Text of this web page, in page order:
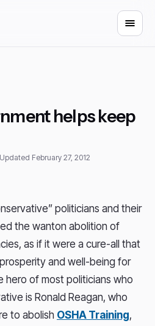
helps keep
Updated February 27, 2012
politicians and their
the wanton abolition of
as if it were a cure-all that
and well-being for
hero of most politicians who
is Ronald Reagan, who
to abolish OSHA Training,